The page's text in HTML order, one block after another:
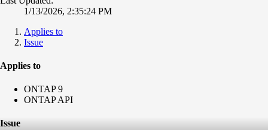
1/13/2026, 2:35:24 PM
Applies to
Issue
Applies to
ONTAP 9
ONTAP API
Issue